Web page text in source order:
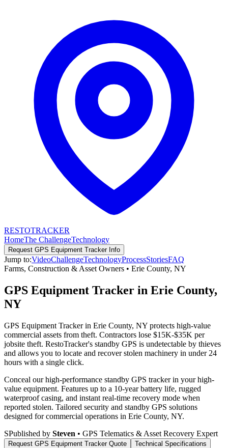
RESTOTRACKER
HomeThe ChallengeTechnology
Request GPS Equipment TrackerInfo
Jump to:VideoChallengeTechnologyProcessStoriesFAQ
Farms, Construction & Asset Owners • Erie County, NY
GPS Equipment Tracker in Erie County,
NY
GPS Equipment Tracker in Erie County, NY protects high-value
commercial assets from theft. Contractors lose $15K-$35K per
jobsite theft. RestoTracker's standby GPS is undetectable by thieves
and allows you to locate and recover stolen machinery in under 24
hours with a single click.
Conceal our high-performance standby GPS tracker in your high-
value equipment. Features up to a 10-year battery life, rugged
waterproof casing, and instant real-time recovery mode when
reported stolen. Tailored security and standby GPS solutions
designed for commercial operations in Erie County, NY.
SPublished by Steven • GPS Telematics & Asset Recovery Expert
Request GPS Equipment TrackerQuote Technical Specifications